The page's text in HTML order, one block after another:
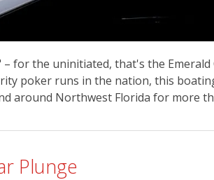
for the uninitiated, that's the Emerald
poker runs in the nation, this
around Northwest Florida for more
Plunge